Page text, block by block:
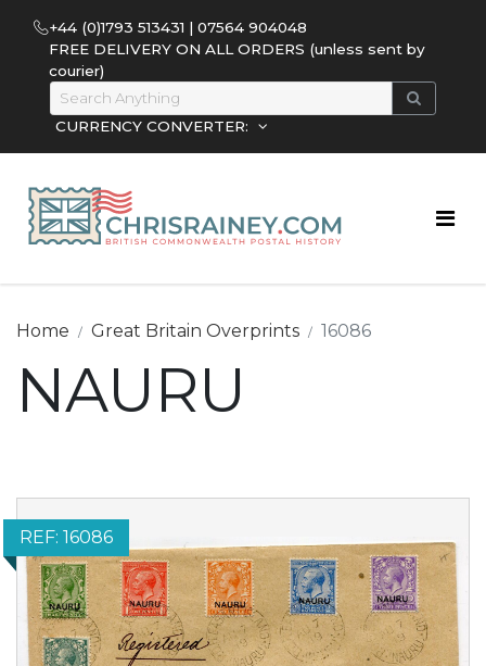
+44 (0)1793 513431 | 07564 904048
FREE DELIVERY ON ALL ORDERS (unless sent by
courier)
CURRENCY CONVERTER:
NAURU
Home Great Britain Overprints 16086
REF: 16086